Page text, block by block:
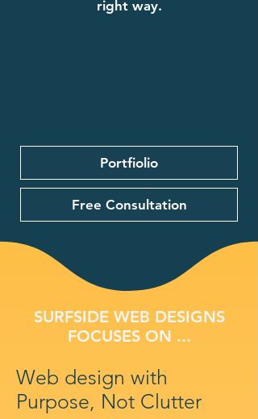
right way.
Portfiolio
Free Consultation
SURFSIDE WEB DESIGNS
FOCUSES ON ...
Web design with
Purpose, Not Clutter